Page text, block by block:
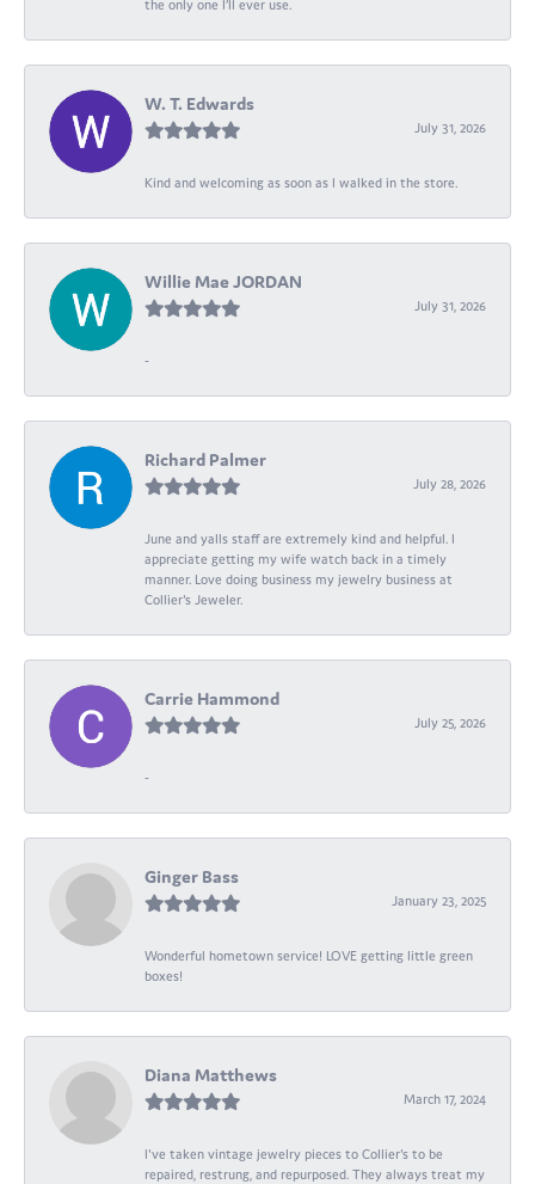
the only one I’ll ever use.
W. T. Edwards
July 31, 2026
Kind and welcoming as soon as I walked in the store.
Willie Mae JORDAN
July 31, 2026
-
Richard Palmer
July 28, 2026
June and yalls staff are extremely kind and helpful. I
appreciate getting my wife watch back in a timely
manner. Love doing business my jewelry business at
Collier's Jeweler.
Carrie Hammond
July 25, 2026
-
Ginger Bass
January 23, 2025
Wonderful hometown service! LOVE getting little green
boxes!
Diana Matthews
March 17, 2024
I've taken vintage jewelry pieces to Collier's to be
repaired, restrung, and repurposed. They always treat my